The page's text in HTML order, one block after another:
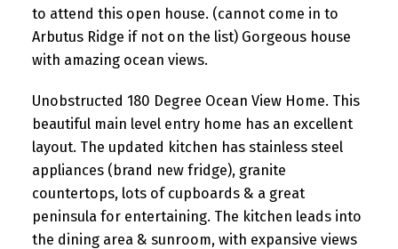
to attend this open house. (cannot come in to
Arbutus Ridge if not on the list) Gorgeous house
with amazing ocean views.
Unobstructed 180 Degree Ocean View Home. This
beautiful main level entry home has an excellent
layout. The updated kitchen has stainless steel
appliances (brand new fridge), granite
countertops, lots of cupboards & a great
peninsula for entertaining. The kitchen leads into
the dining area & sunroom, with expansive views